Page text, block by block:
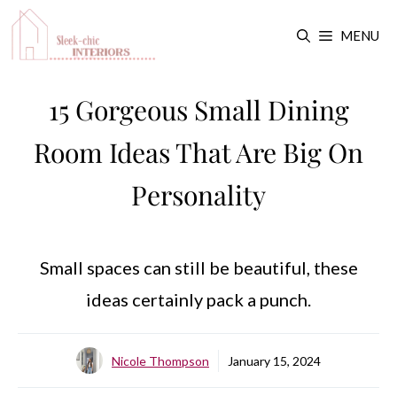
Skip
MENU
15 Gorgeous Small Dining
Room Ideas That Are Big On
Personality
Small spaces can still be beautiful, these
ideas certainly pack a punch.
Nicole Thompson January 15, 2024